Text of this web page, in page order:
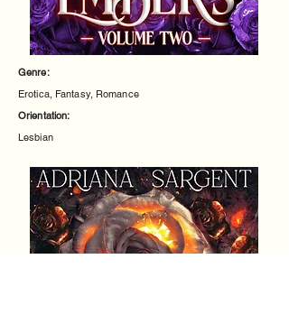
Genre:
Erotica, Fantasy, Romance
Orientation:
Lesbian